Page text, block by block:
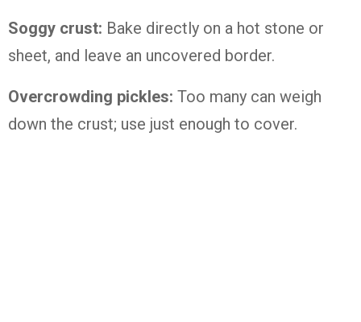
Soggy crust: Bake directly on a hot stone or
sheet, and leave an uncovered border.
Overcrowding pickles: Too many can weigh
down the crust; use just enough to cover.